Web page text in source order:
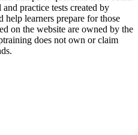
practice tests created by
help learners prepare for those
on the website are owned by the
does not own or claim